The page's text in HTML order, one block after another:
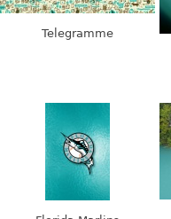
Telegramme